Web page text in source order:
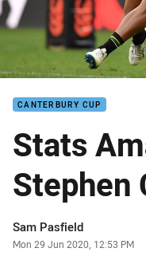
CANTERBURY CUP
Stats
Stephen
Author
Sam Pasfield
Timestamp
Mon 29 Jun 2020, 12:53 PM